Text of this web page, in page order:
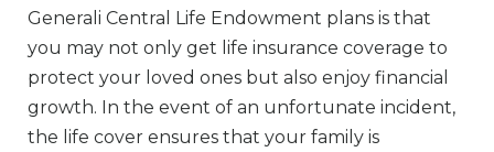
Generali Central Life Endowment plans is that
you may not only get life insurance coverage to
protect your loved ones but also enjoy financial
growth. In the event of an unfortunate incident,
the life cover ensures that your family is